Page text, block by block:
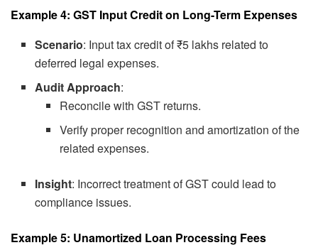
Example 4: GST Input Credit on Long-Term Expenses
Scenario: Input tax credit of ₹5 lakhs related to
deferred legal expenses.
Audit Approach:
Reconcile with GST returns.
Verify proper recognition and amortization of the
related expenses.
Insight: Incorrect treatment of GST could lead to
compliance issues.
Example 5: Unamortized Loan Processing Fees